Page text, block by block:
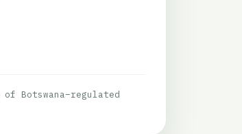
Botswana–regulated